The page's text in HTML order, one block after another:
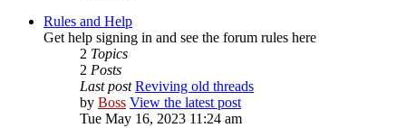
Rules and Help
Get help signing in and see the forum rules here
2 Topics
2 Posts
Last post Reviving old threads
by Boss View the latest post
Tue May 16, 2023 11:24 am